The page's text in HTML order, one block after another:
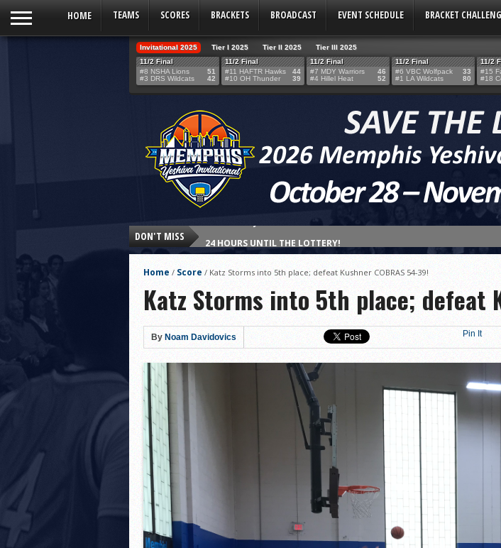
HOME TEAMS SCORES BRACKETS BROADCAST EVENT SCHEDULE BRACKET
Invitational 2025 Tier I 2025 Tier II 2025
Tier III 2025
11/2 Final
#8 NSHA Lions
#3 DRS Wildcats
51
42
11/2 Final
#11 HAFTR Hawks
#10 OH Thunder
44
39
11/2 Final
#7 MDY Warriors
#4 Hillel Heat
46
52
11/2 Final
#6 VBC Wolfpack
#1 LA Wildcats
33
80
11/2
#15
#18
DON'T MISS
THE TEAM SELECTION LOTTERY IS NOW OPEN FOR THE 2026
Northshore’s Fourth-Quarter Surge Seals Historic Memphis
HAFTR Hawks Shock Ohr Hatorah Thunder to Capture Tier II
LA Club United WILDCATS defeat Valley BC WOLFPACK 80-33!
Rabbi Oscar Z. Fasman Yeshiva High School defeat Cooper
Storm Surges Past Heat in Tier III Championship Showdown, 69–59
Yeshiva of Greater Washington KNIGHTS defeat Rochele Zell
Lions Roar Past JEC Thunder to Claim Tier II Bronze, 53–42
Posnack Rams Outlast Maimo M-Cats in Nail-Biting Tier III Thriller,
Berman Cougars Edge TABC Storm in 7th Place Battle — A Solid
Rabbi Oscar Z. Fasman Yeshiva High School defeat Rochele Zell
Valley BC WOLFPACK defeat Melvin J. Berman Hebrew Academy
LA Club United WILDCATS defeat Torah Academy of Bergen County
Home / Score / Katz Storms into 5th place; defeat Kushner COBRAS 54-39!
Katz Storms into 5th place; defeat
By Noam Davidovics Pin It